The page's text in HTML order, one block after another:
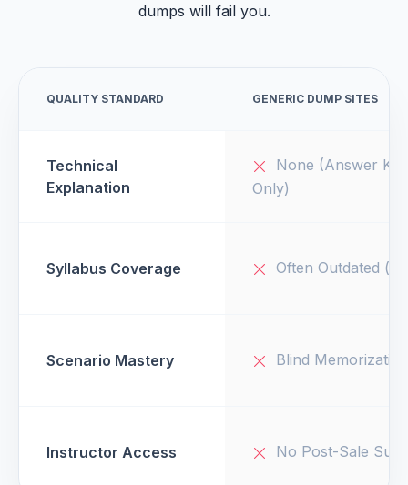
dumps will fail you.
QUALITY STANDARD GENERIC DUMP SITES
Technical
Explanation
None (Answer Key
Only)
Syllabus Coverage Often Outdated
Scenario Mastery Blind Memorization
Instructor Access No Post-Sale